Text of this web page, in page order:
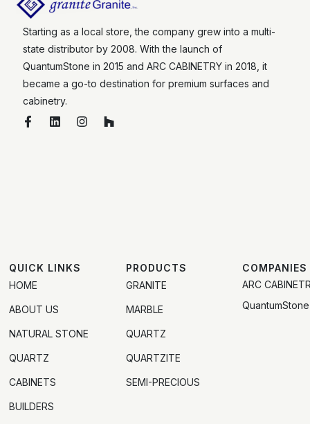
Starting as a local store, the company grew into a multi-
state distributor by 2008. With the launch of
QuantumStone in 2015 and ARC CABINETRY in 2018, it
became a go-to destination for premium surfaces and
cabinetry.
QUICK LINKS
HOME
ABOUT US
NATURAL STONE
QUARTZ
CABINETS
BUILDERS
PRODUCTS
GRANITE
MARBLE
QUARTZ
QUARTZITE
SEMI-PRECIOUS
COMPANIES
ARC
QuantumStone